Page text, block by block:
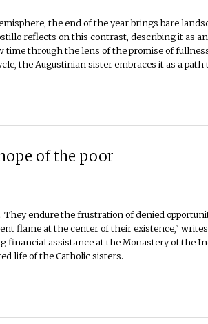
the end of the year brings bare
reflects on this contrast, describing it as
time through the lens of the promise of
the Augustinian sister embraces it as a
of the poor
They endure the frustration of denied
flame at the center of their existence," writes
financial assistance at the Monastery of the
life of the Catholic sisters.